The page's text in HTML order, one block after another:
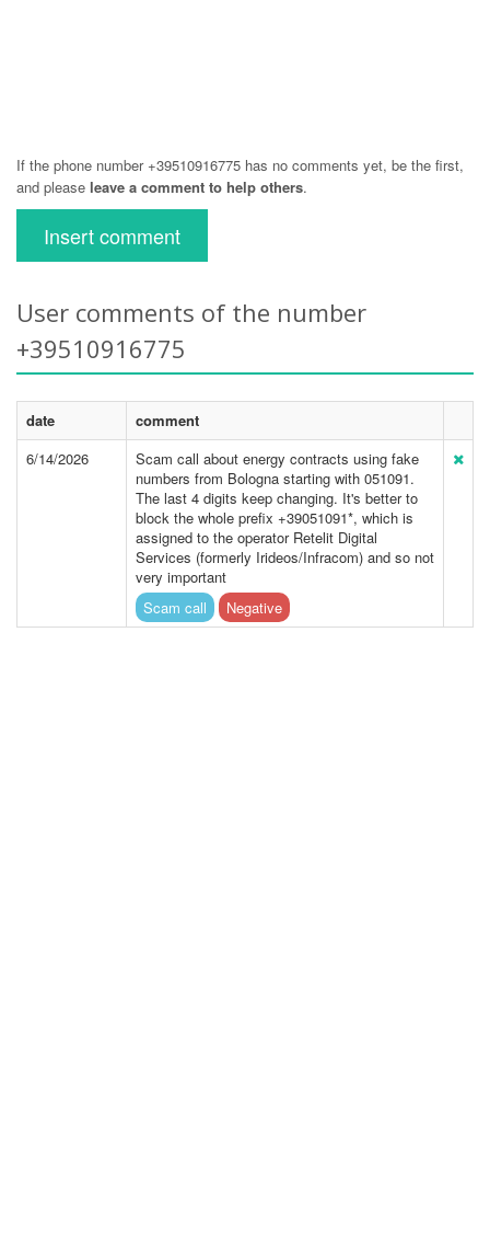
If the phone number +39510916775 has no comments yet, be the first,
and please leave a comment to help others.
Insert comment
User comments of the number
+39510916775
date
comment
6/14/2026
Scam call about energy contracts using fake
numbers from Bologna starting with 051091.
The last 4 digits keep changing. It's better to
block the whole prefix +39051091*, which is
assigned to the operator Retelit Digital
Services (formerly Irideos/Infracom) and so not
very important
Scam call
Negative